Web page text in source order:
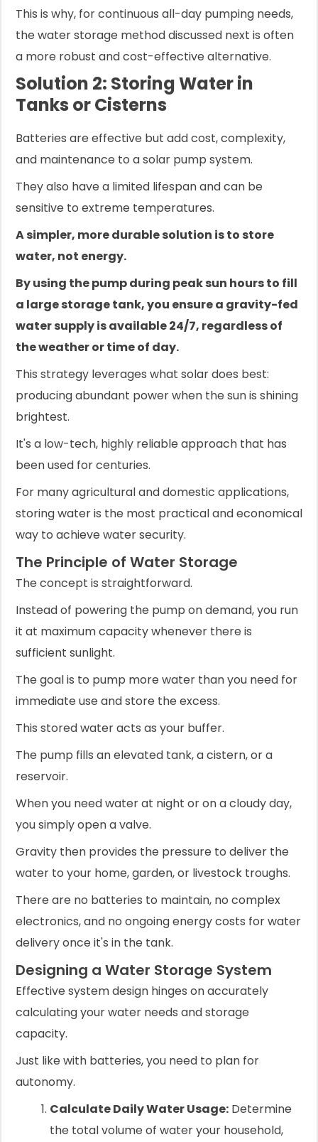
This is why, for continuous all-day pumping needs,
the water storage method discussed next is often
a more robust and cost-effective alternative.
Solution 2: Storing Water in
Tanks or Cisterns
Batteries are effective but add cost, complexity,
and maintenance to a solar pump system.
They also have a limited lifespan and can be
sensitive to extreme temperatures.
A simpler, more durable solution is to store
water, not energy.
By using the pump during peak sun hours to fill
a large storage tank, you ensure a gravity-fed
water supply is available 24/7, regardless of
the weather or time of day.
This strategy leverages what solar does best:
producing abundant power when the sun is shining
brightest.
It's a low-tech, highly reliable approach that has
been used for centuries.
For many agricultural and domestic applications,
storing water is the most practical and economical
way to achieve water security.
The Principle of Water Storage
The concept is straightforward.
Instead of powering the pump on demand, you run
it at maximum capacity whenever there is
sufficient sunlight.
The goal is to pump more water than you need for
immediate use and store the excess.
This stored water acts as your buffer.
The pump fills an elevated tank, a cistern, or a
reservoir.
When you need water at night or on a cloudy day,
you simply open a valve.
Gravity then provides the pressure to deliver the
water to your home, garden, or livestock troughs.
There are no batteries to maintain, no complex
electronics, and no ongoing energy costs for water
delivery once it's in the tank.
Designing a Water Storage System
Effective system design hinges on accurately
calculating your water needs and storage
capacity.
Just like with batteries, you need to plan for
autonomy.
Calculate Daily Water Usage: Determine
the total volume of water your household,